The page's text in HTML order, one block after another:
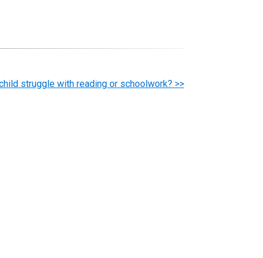
struggle with reading or schoolwork? >>